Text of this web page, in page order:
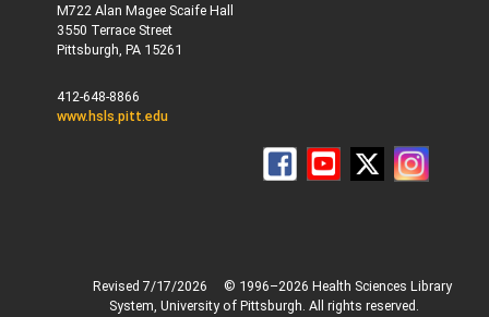
M722 Alan Magee Scaife Hall
3550 Terrace Street
Pittsburgh, PA 15261
412-648-8866
www.hsls.pitt.edu
Revised 7/17/2026
© 1996–2026 Health Sciences Library
System, University of Pittsburgh. All rights reserved.